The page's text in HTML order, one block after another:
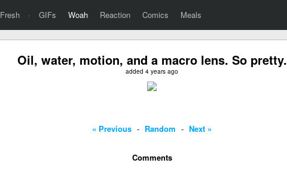
Fresh · GIFs Woah Reaction Comics Meals
Oil, water, motion, and a macro lens. So pretty.
added 4 years ago
« Previous - Random - Next »
Comments